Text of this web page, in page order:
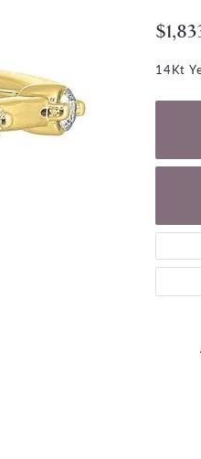
Charm Bracelets
Bolo Bracelets
Gemstone Bracelets
14Kt